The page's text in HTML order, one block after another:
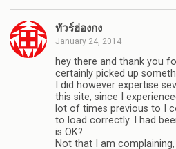
ทัวร์ฮ่องกง
January 24, 2014
hey there and thank you
certainly picked up
I did however expertise
this site, since I
lot of times previous to I
to load correctly. I had
is OK?
Not that I am